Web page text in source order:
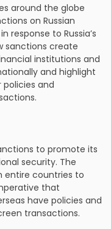
around the globe
on Russian
response to Russia’s
sanctions create
institutions and
and highlight
and
to promote its
security. The
entire countries to
that
have policies and
transactions.